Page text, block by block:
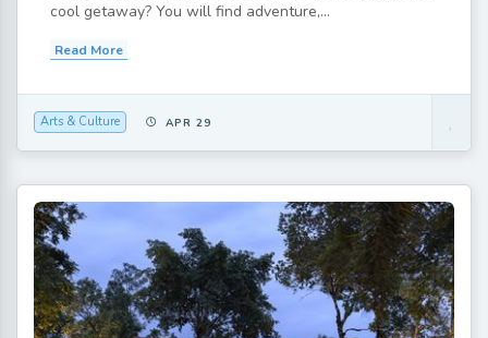
cool getaway? You will find adventure,...
Read More
Arts & Culture APR 29